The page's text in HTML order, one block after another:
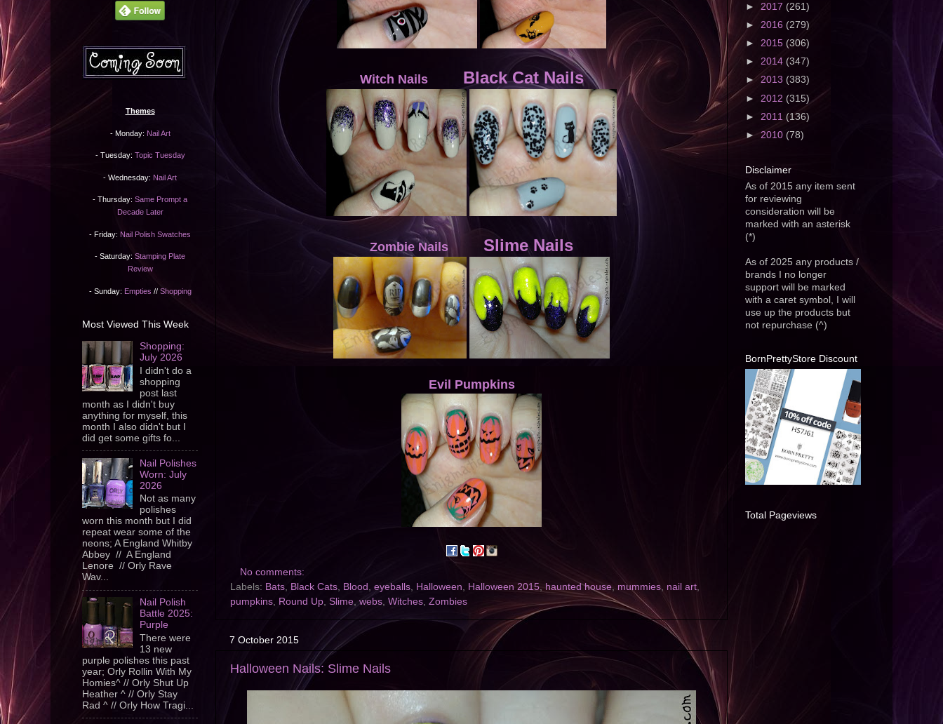
Witch Nails Black Cat Nails
Zombie Nails Slime Nails
Evil Pumpkins
No comments:
Labels: Bats, Black Cats, Blood , eyeballs, Halloween, Halloween 2015, haunted house, mummies, nail art,
pumpkins, Round Up, Slime, webs, Witches, Zombies
7 October 2015
Halloween Nails: Slime Nails
Themes
- Monday: Nail Art
- Tuesday: Topic Tuesday
- Wednesday: Nail Art
- Thursday: Same Prompt a
Decade Later
- Friday: Nail Polish Swatches
- Saturday: Stamping Plate
Review
- Sunday: Empties // Shopping
Most Viewed This Week
Shopping:
July 2026
I didn't do a
shopping
post last
month as I didn't buy
anything for myself, this
month I also didn't but I
did get some gifts fo...
Nail Polishes
Worn: July
2026
Not as many
polishes
worn this month but I did
repeat wear some of the
neons; A England Whitby
Abbey // A England
Lenore // Orly Rave
Wav...
Nail Polish
Battle 2025:
Purple
There were
13 new
purple polishes this past
year; Orly Rollin With My
Homies^ // Orly Shut Up
Heather ^ // Orly Stay
Rad ^ // Orly How Tragi...
► 2017 (261)
► 2016 (279)
► 2015 (306)
► 2014 (347)
► 2013 (383)
► 2012 (315)
► 2011 (136)
► 2010 (78)
Disclaimer
As of 2015 any item sent
for reviewing
consideration will be
marked with an asterisk
(*)
As of 2025 any products /
brands I no longer
support will be marked
with a caret symbol, I will
use up the products but
not repurchase (^)
BornPrettyStore Discount
Total Pageviews